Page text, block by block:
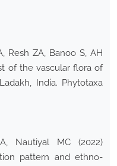
Resh ZA, Banoo S, AH
of the vascular flora of
India. Phytotaxa
Nautiyal MC (2022)
pattern and ethno-